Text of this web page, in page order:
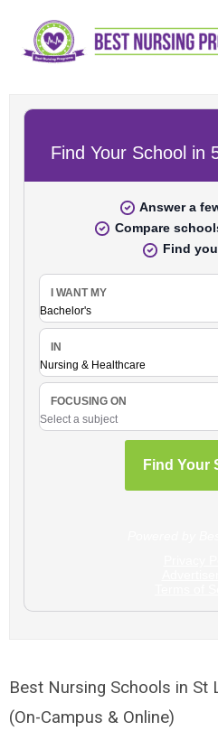
Best Nursing Schools in St
(On-Campus & Online)